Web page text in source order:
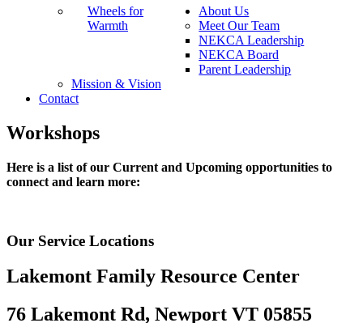
Wheels for
Warmth
About Us
Meet Our Team
NEKCA Leadership
NEKCA Board
Parent Leadership
Mission & Vision
Contact
Workshops
Here is a list of our Current and Upcoming opportunities to
connect and learn more:
Our Service Locations
Lakemont Family Resource Center
76 Lakemont Rd, Newport VT 05855